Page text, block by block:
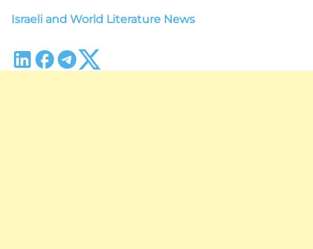
Israeli and World Literature News